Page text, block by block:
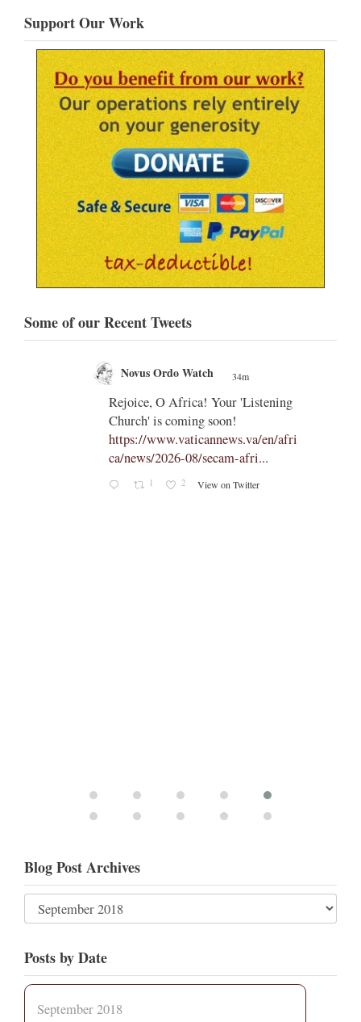
Support Our Work
Some of our Recent Tweets
Novus Ordo Watch 34m
Rejoice, O Africa! Your 'Listening
Church' is coming soon!
https://www.vaticannews.va/en/afri
ca/news/2026-08/secam-afri...
1 2 View on Twitter
Blog Post Archives
Posts by Date
September 2018